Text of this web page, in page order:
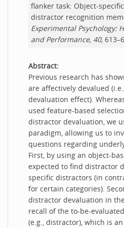
flanker task: Object-
distractor recognition
Experimental Psychology:
and Performance, 40,
Abstract:
Previous research has
are affectively devalued
devaluation effect).
used feature-based
distractor devaluation, we
paradigm, allowing us to
questions regarding
First, by using an object-
expected to find distractor
specific distractors (in
for certain categories).
distractor devaluation in
recall of the to-be-
(e.g., distractor), which is